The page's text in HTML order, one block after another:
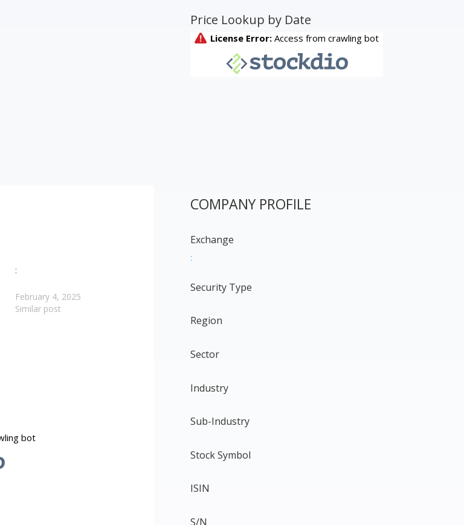
Price Lookup by Date
:
February 4, 2025
Similar post
COMPANY PROFILE
Exchange
:
Security Type
Region
Sector
Industry
Sub-Industry
Stock Symbol
ISIN
S/N